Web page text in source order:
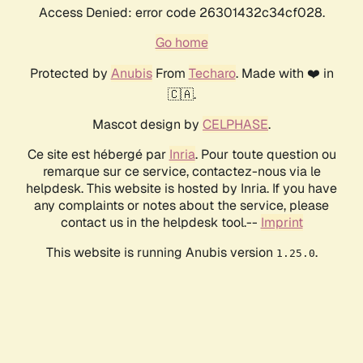
Access Denied: error code 26301432c34cf028.
Go home
Protected by AnubisFrom Techaro. Made with ❤️ in
🇨🇦.
Mascot design by CELPHASE.
Ce site est hébergé par Inria. Pour toute question ou
remarque sur ce service, contactez-nous via le
helpdesk. This website is hosted by Inria. If you have
any complaints or notes about the service, please
contact us in the helpdesk tool.-- Imprint
This website is running Anubis version 1.25.0.